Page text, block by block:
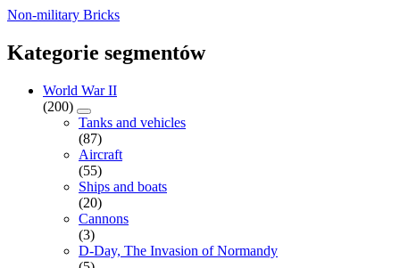
Non-military Bricks
Kategorie segmentów
World War II
(200)
Tanks and vehicles
(87)
Aircraft
(55)
Ships and boats
(20)
Cannons
(3)
D-Day, The Invasion of Normandy